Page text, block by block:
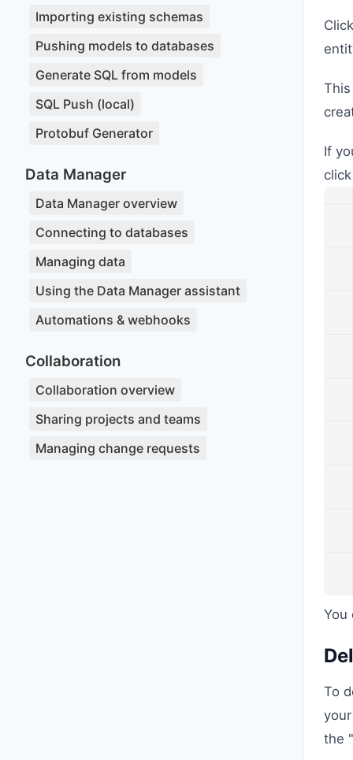
Importing existing schemas
Pushing models to databases
Generate SQL from models
SQL Push (local)
Protobuf Generator
Data Manager
Data Manager overview
Connecting to databases
Managing data
Using the Data Manager assistant
Automations & webhooks
Collaboration
Collaboration overview
Sharing projects and teams
Managing change requests
If
You
To
the